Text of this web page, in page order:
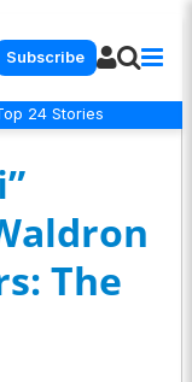
Subscribe
24 Stories
The